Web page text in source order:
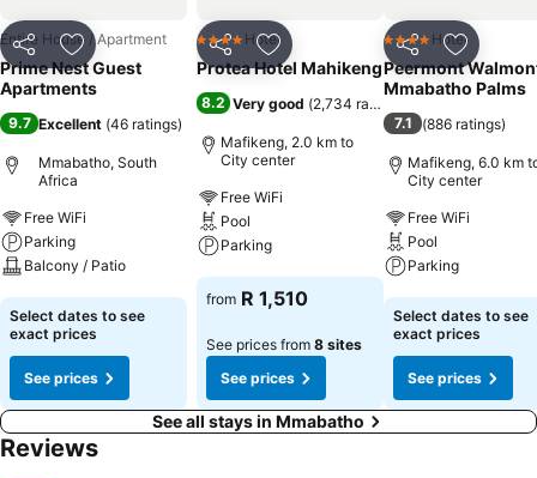
Share Add to favorites
Entire House / Apartment
Prime Nest Guest
Apartments
9.7 Excellent (46 ratings)
Mmabatho, South
Africa
Free WiFi
Parking
Balcony / Patio
See prices
Select dates to see
exact prices
See prices
Share Add to favorites
4 Stars Hotel
Protea Hotel Mahikeng
8.2 Very good (2,734 ratings
Mafikeng, 2.0 km to
City center
Free WiFi
Pool
Parking
See prices
from R 1,510
See prices from 8 sites
See prices
Share Add to
4 Stars Hotel
Peermont
Mmabatho Palms
7.1 (886 ratings)
Mafikeng, 6.0 km
City center
Free WiFi
Pool
Parking
See prices
Select dates to see
exact prices
See prices
See all stays in Mmabatho
Reviews